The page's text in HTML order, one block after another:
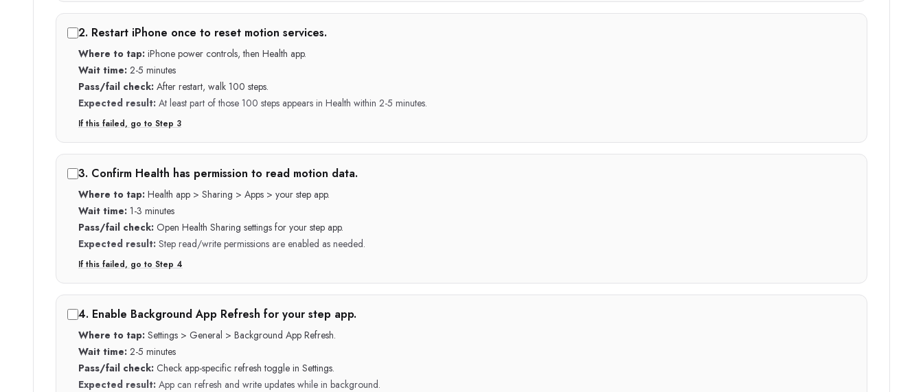
2. Restart iPhone once to reset motion services.
Where to tap: iPhone power controls, then Health app.
Wait time: 2-5 minutes
Pass/fail check: After restart, walk 100 steps.
Expected result: At least part of those 100 steps appears in Health within 2-5 minutes.
If this failed, go to Step 3
3. Confirm Health has permission to read motion data.
Where to tap: Health app > Sharing > Apps > your step app.
Wait time: 1-3 minutes
Pass/fail check: Open Health Sharing settings for your step app.
Expected result: Step read/write permissions are enabled as needed.
If this failed, go to Step 4
4. Enable Background App Refresh for your step app.
Where to tap: Settings > General > Background App Refresh.
Wait time: 2-5 minutes
Pass/fail check: Check app-specific refresh toggle in Settings.
Expected result: App can refresh and write updates while in background.